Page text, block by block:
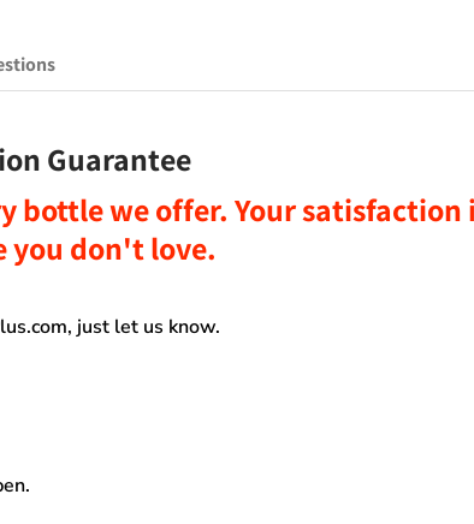
Guarantee
bottle we offer. Your
you don't love.
, just let us know.